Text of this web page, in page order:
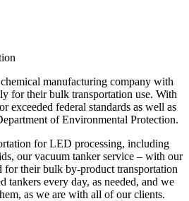
manufacturing company with
for their bulk transportation use. With
exceeded federal standards as well as
of Environmental Protection.
for LED processing, including
our vacuum tanker service – with our
for their bulk by-product transportation
tankers every day, as needed, and we
as we are with all of our clients.